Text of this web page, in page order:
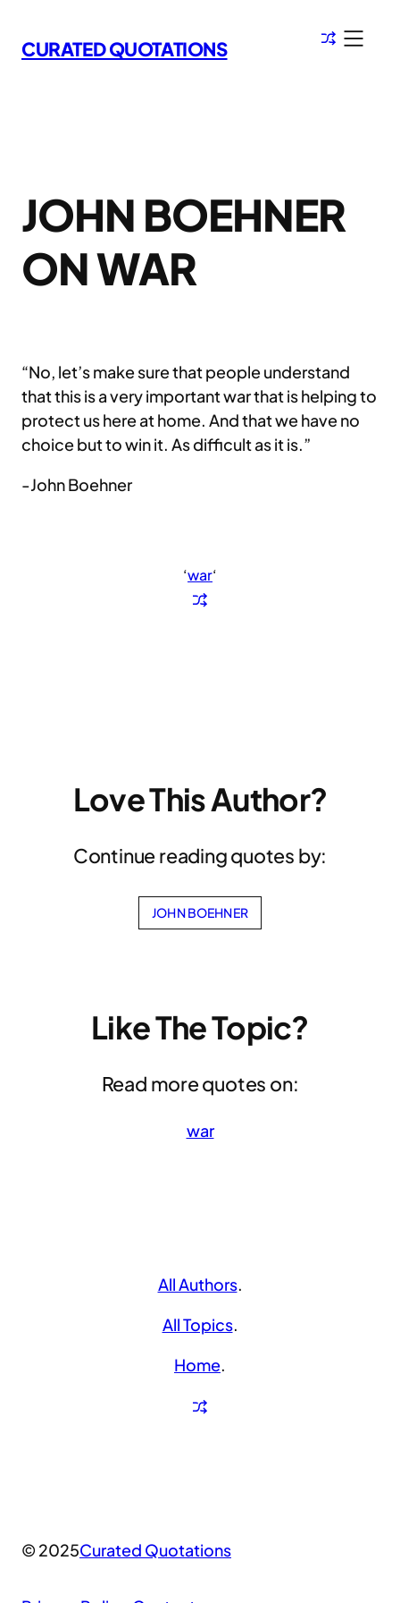
to
content
CURATED QUOTATIONS
JOHN BOEHNER
ON WAR
“No, let’s make sure that people understand
that this is a very important war that is helping to
protect us here at home. And that we have no
choice but to win it. As difficult as it is.”
-John Boehner
‘war‘
Love This Author?
Continue reading quotes by:
JOHN BOEHNER
Like The Topic?
Read more quotes on:
war
All Authors.
All Topics.
Home.
© 2025Curated Quotations